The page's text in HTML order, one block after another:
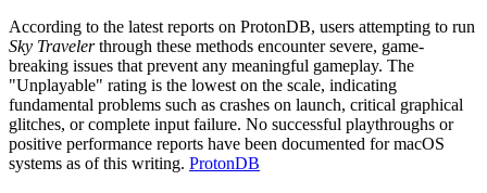
According to the latest reports on ProtonDB, users attempting to run
Sky Travelerthrough these methods encounter severe, game-
breaking issues that prevent any meaningful gameplay. The
"Unplayable" rating is the lowest on the scale, indicating
fundamental problems such as crashes on launch, critical graphical
glitches, or complete input failure. No successful playthroughs or
positive performance reports have been documented for macOS
systems as of this writing. ProtonDB